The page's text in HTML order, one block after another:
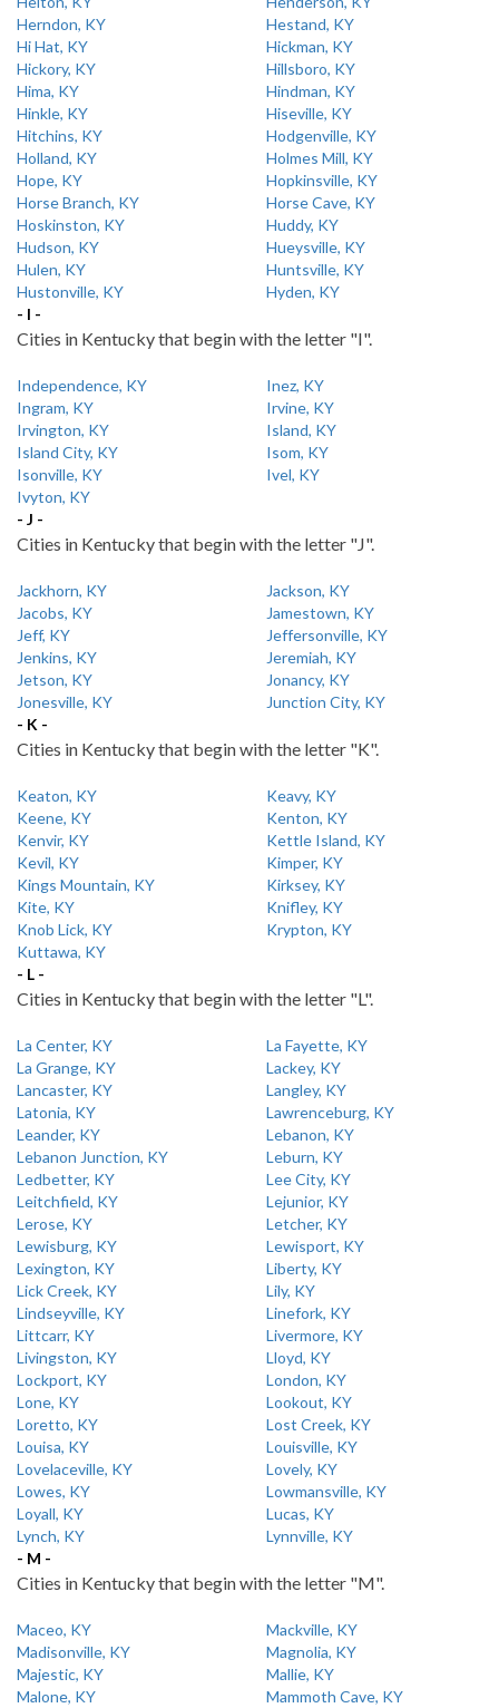
Herndon, KY
Hestand, KY
Hi Hat, KY
Hickman, KY
Hickory, KY
Hillsboro, KY
Hima, KY
Hindman, KY
Hinkle, KY
Hiseville, KY
Hitchins, KY
Hodgenville, KY
Holland, KY
Holmes Mill, KY
Hope, KY
Hopkinsville, KY
Horse Branch, KY
Horse Cave, KY
Hoskinston, KY
Huddy, KY
Hudson, KY
Hueysville, KY
Hulen, KY
Huntsville, KY
Hustonville, KY
Hyden, KY
- I -
Cities in Kentucky that begin with the letter "I".
Independence, KY
Inez, KY
Ingram, KY
Irvine, KY
Irvington, KY
Island, KY
Island City, KY
Isom, KY
Isonville, KY
Ivel, KY
Ivyton, KY
- J -
Cities in Kentucky that begin with the letter "J".
Jackhorn, KY
Jackson, KY
Jacobs, KY
Jamestown, KY
Jeff, KY
Jeffersonville, KY
Jenkins, KY
Jeremiah, KY
Jetson, KY
Jonancy, KY
Jonesville, KY
Junction City, KY
- K -
Cities in Kentucky that begin with the letter "K".
Keaton, KY
Keavy, KY
Keene, KY
Kenton, KY
Kenvir, KY
Kettle Island, KY
Kevil, KY
Kimper, KY
Kings Mountain, KY
Kirksey, KY
Kite, KY
Knifley, KY
Knob Lick, KY
Krypton, KY
Kuttawa, KY
- L -
Cities in Kentucky that begin with the letter "L".
La Center, KY
La Fayette, KY
La Grange, KY
Lackey, KY
Lancaster, KY
Langley, KY
Latonia, KY
Lawrenceburg, KY
Leander, KY
Lebanon, KY
Lebanon Junction, KY
Leburn, KY
Ledbetter, KY
Lee City, KY
Leitchfield, KY
Lejunior, KY
Lerose, KY
Letcher, KY
Lewisburg, KY
Lewisport, KY
Lexington, KY
Liberty, KY
Lick Creek, KY
Lily, KY
Lindseyville, KY
Linefork, KY
Littcarr, KY
Livermore, KY
Livingston, KY
Lloyd, KY
Lockport, KY
London, KY
Lone, KY
Lookout, KY
Loretto, KY
Lost Creek, KY
Louisa, KY
Louisville, KY
Lovelaceville, KY
Lovely, KY
Lowes, KY
Lowmansville, KY
Loyall, KY
Lucas, KY
Lynch, KY
Lynnville, KY
- M -
Cities in Kentucky that begin with the letter "M".
Maceo, KY
Mackville, KY
Madisonville, KY
Magnolia, KY
Majestic, KY
Mallie, KY
Malone, KY
Mammoth Cave, KY